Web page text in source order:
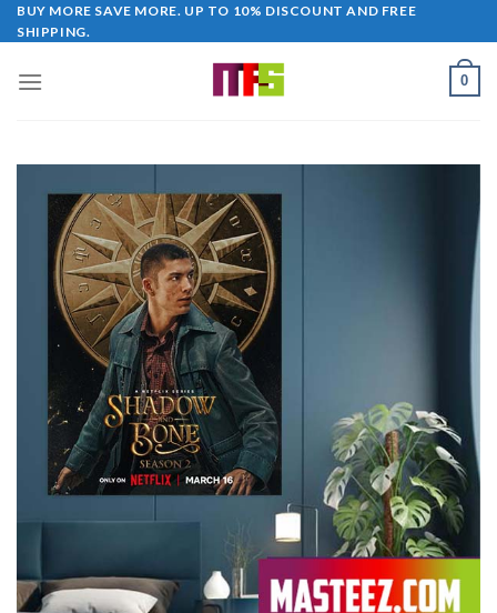
Skip
to
BUY MORE SAVE MORE. UP TO 10% DISCOUNT AND FREE
SHIPPING.
0